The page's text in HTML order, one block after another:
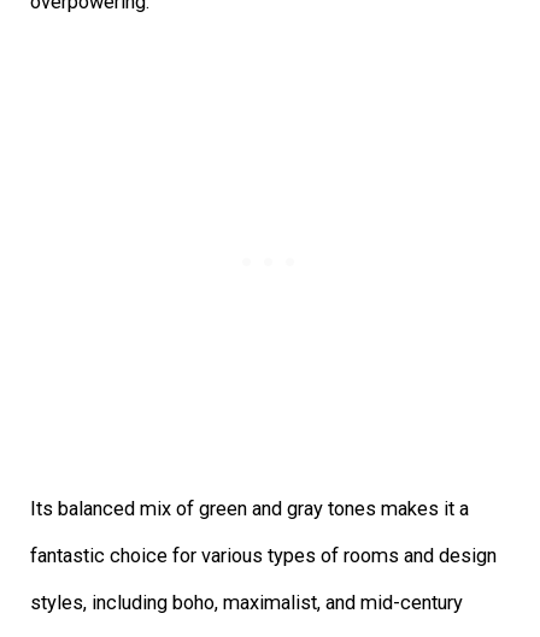
Its balanced mix of green and gray tones makes it a
fantastic choice for various types of rooms and design
styles, including boho, maximalist, and mid-century